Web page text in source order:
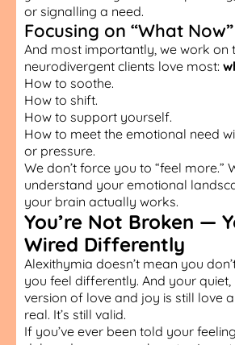
or signalling a need.
Focusing on “What Now”
And most importantly, we work on
neurodivergent clients love most:
How to soothe.
How to shift.
How to support yourself.
How to meet the emotional need
or pressure.
We don’t force you to “feel more.”
understand your emotional
your brain actually works.
You’re Not Broken —
Wired Differently
Alexithymia doesn’t mean you
you feel differently. And your
version of love and joy is still love
real. It’s still valid.
If you’ve ever been told your